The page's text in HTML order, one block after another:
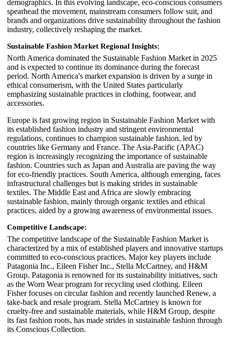
demographics. In this evolving landscape, eco-conscious consumers
spearhead the movement, mainstream consumers follow suit, and
brands and organizations drive sustainability throughout the fashion
industry, collectively reshaping the market.
Sustainable Fashion Market Regional Insights:
North America dominated the Sustainable Fashion Market in 2025
and is expected to continue its dominance during the forecast
period. North America's market expansion is driven by a surge in
ethical consumerism, with the United States particularly
emphasizing sustainable practices in clothing, footwear, and
accessories.
Europe is fast growing region in Sustainable Fashion Market with
its established fashion industry and stringent environmental
regulations, continues to champion sustainable fashion, led by
countries like Germany and France. The Asia-Pacific (APAC)
region is increasingly recognizing the importance of sustainable
fashion. Countries such as Japan and Australia are paving the way
for eco-friendly practices. South America, although emerging, faces
infrastructural challenges but is making strides in sustainable
textiles. The Middle East and Africa are slowly embracing
sustainable fashion, mainly through organic textiles and ethical
practices, aided by a growing awareness of environmental issues.
Competitive Landscape:
The competitive landscape of the Sustainable Fashion Market is
characterized by a mix of established players and innovative startups
committed to eco-conscious practices. Major key players include
Patagonia Inc., Eileen Fisher Inc., Stella McCartney, and H&M
Group. Patagonia is renowned for its sustainability initiatives, such
as the Worn Wear program for recycling used clothing. Eileen
Fisher focuses on circular fashion and recently launched Renew, a
take-back and resale program. Stella McCartney is known for
cruelty-free and sustainable materials, while H&M Group, despite
its fast fashion roots, has made strides in sustainable fashion through
its Conscious Collection.